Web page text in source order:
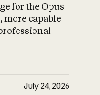
What is AI’s
impact on
for the Opus
capable
July 24, 2026